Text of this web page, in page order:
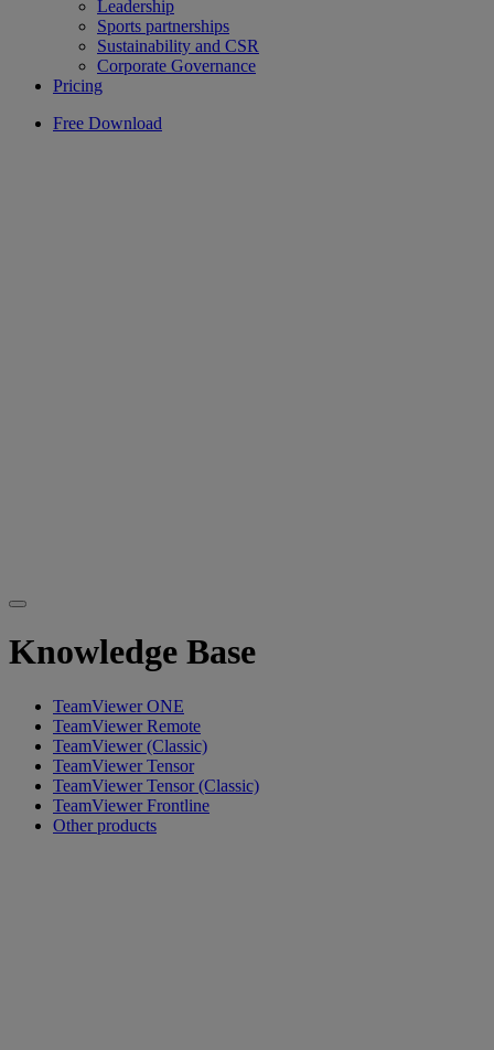
Leadership
Sports partnerships
Sustainability and CSR
Corporate Governance
Pricing
Free Download
Knowledge Base
TeamViewer ONE
TeamViewer Remote
TeamViewer (Classic)
TeamViewer Tensor
TeamViewer Tensor (Classic)
TeamViewer Frontline
Other products